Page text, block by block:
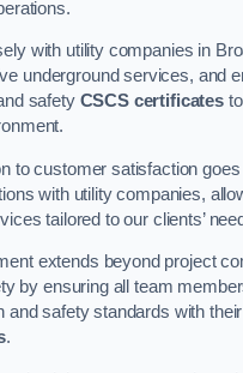
with utility companies in
underground services, and
safety CSCS certificates
to customer satisfaction
with utility companies,
tailored to our clients’
extends beyond project
by ensuring all team
and safety standards with
.